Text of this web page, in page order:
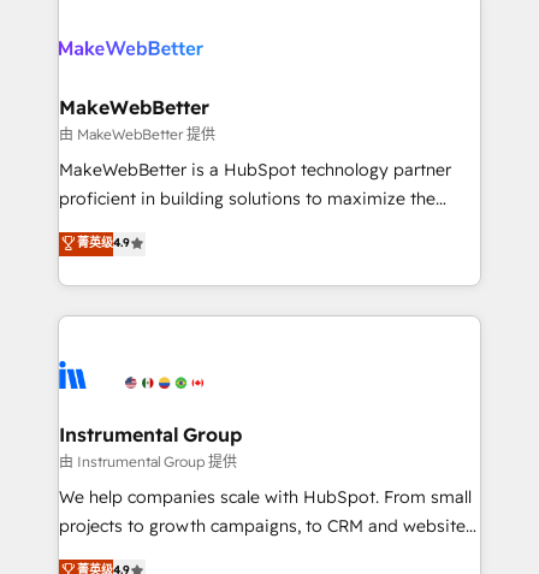
explore whether S2 is the partner you’ve been
engine. We onboard your team, migrate your data,
from week one, in your time zone. What we do ➤
Onboarding: Live in weeks, with workflows built
around your business, not a template. ➤ Migration:
Move from any legacy CRM. Zero downtime, full data
run your revenue process. Sales, marketing, and
service wired together. ➤ AI and Integrations: Layer
tune-ups, feature rollouts, adoption coaching. Buying
HubSpot, switching to it, or reviving a stale portal?
MakeWebBetter
由 MakeWebBetter 提供
MakeWebBetter is a HubSpot technology partner
proficient in building solutions to maximize the
operational efficiency of HubSpot. The fastest-
growing tech-enabler & facilitator, MakeWebBetter,
hands you the blend of HubSpot expertise &
eminent solutions & integrations. Trust us to
Elite Partners with 10+ years of HubSpot experience
Premier Partner 2023 🌟5 HubSpot Accreditations 🌟
Won HubSpot Theme Challenge 2021 🌟INBOUND’19
HubSpot Rising Star Why us? Harnessing the full
potential of the powerful HubSpot CRM. ✔️A team of
菁英级4.9
Instrumental Group
由 Instrumental Group 提供
We help companies scale with HubSpot. From small
projects to growth campaigns, to CRM and websites.
Hire an agency that's experienced in every inch of
菁英级4.9